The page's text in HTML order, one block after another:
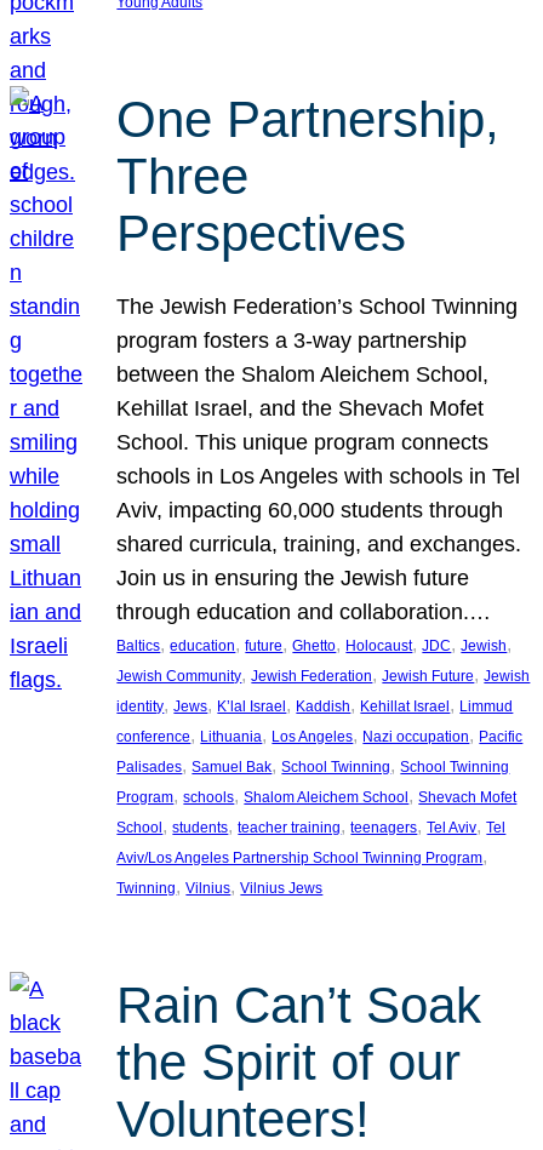
One Partnership,
Three
Perspectives
The Jewish Federation’s School Twinning
program fosters a 3-way partnership
between the Shalom Aleichem School,
Kehillat Israel, and the Shevach Mofet
School. This unique program connects
schools in Los Angeles with schools in Tel
Aviv, impacting 60,000 students through
shared curricula, training, and exchanges.
Join us in ensuring the Jewish future
through education and collaboration.…
Baltics, education, future, Ghetto, Holocaust, JDC, Jewish
Jewish Community, Jewish Federation, Jewish Future, Jewish
identity, Jews, K’lal Israel, Kaddish, Kehillat Israel, Limmud
conference, Lithuania, Los Angeles, Nazi occupation, Pacific
Palisades, Samuel Bak, School Twinning, School Twinning
Program, schools, Shalom Aleichem School, Shevach Mofet
School, students, teacher training, teenagers, Tel Aviv, Tel
Aviv/Los Angeles Partnership School Twinning Program
Twinning, Vilnius, Vilnius Jews
Rain Can’t Soak
the Spirit of our
Volunteers!